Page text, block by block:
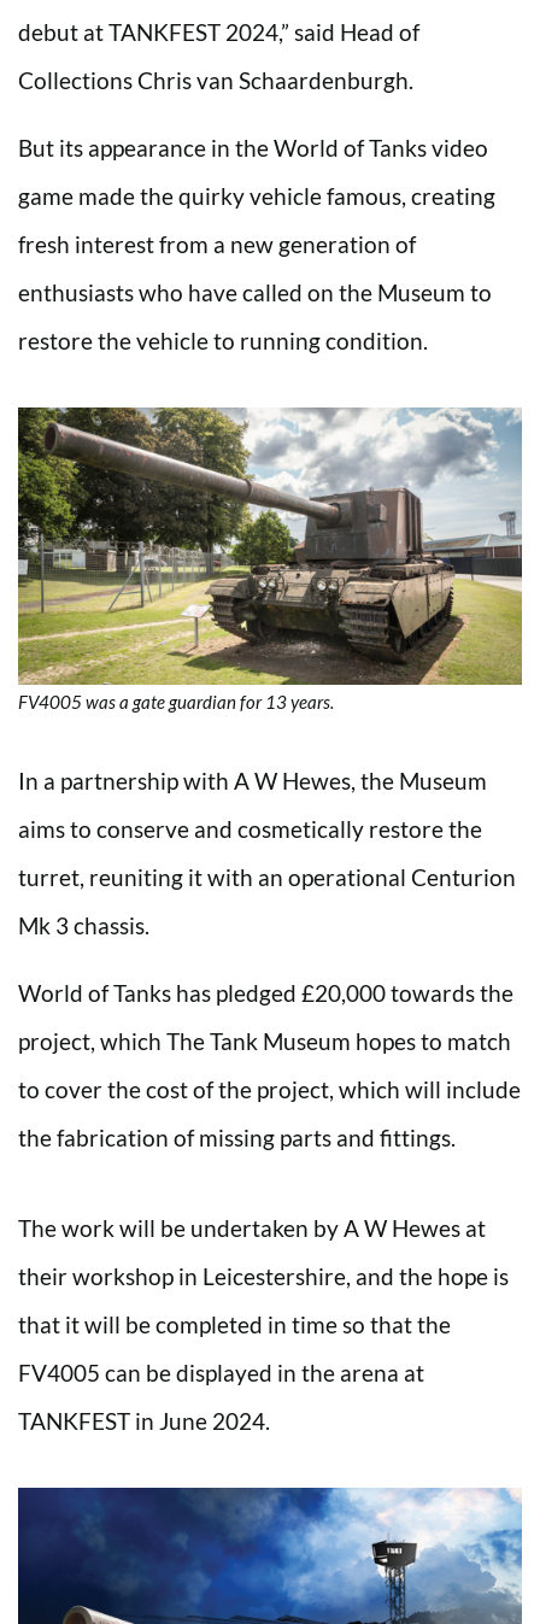
debut at TANKFEST 2024,” said Head of
Collections Chris van Schaardenburgh.
But its appearance in the World of Tanks video
game made the quirky vehicle famous, creating
fresh interest from a new generation of
enthusiasts who have called on the Museum to
restore the vehicle to running condition.
FV4005 was a gate guardian for 13 years.
In a partnership with A W Hewes, the Museum
aims to conserve and cosmetically restore the
turret, reuniting it with an operational Centurion
Mk 3 chassis.
World of Tanks has pledged £20,000 towards the
project, which The Tank Museum hopes to match
to cover the cost of the project, which will include
the fabrication of missing parts and fittings.
The work will be undertaken by A W Hewes at
their workshop in Leicestershire, and the hope is
that it will be completed in time so that the
FV4005 can be displayed in the arena at
TANKFEST in June 2024.